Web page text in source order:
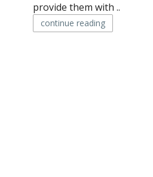
provide them with ..
continue reading